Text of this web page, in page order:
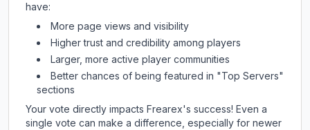
have:
More page views and visibility
Higher trust and credibility among players
Larger, more active player communities
Better chances of being featured in "Top Servers"
sections
Your vote directly impacts Frearex's success! Even a
single vote can make a difference, especially for newer